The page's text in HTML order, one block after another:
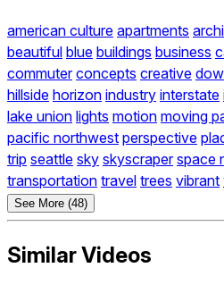
american culture apartments
beautiful blue buildings business
commuter concepts creative
hillside horizon industry interstate
lake union lights motion moving
pacific northwest perspective
trip seattle sky skyscraper space
transportation travel trees vibrant
See More (48)
Similar Videos